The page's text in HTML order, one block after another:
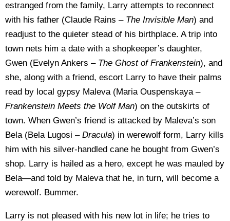
estranged from the family, Larry attempts to reconnect
with his father (Claude Rains – The Invisible Man) and
readjust to the quieter stead of his birthplace. A trip into
town nets him a date with a shopkeeper’s daughter,
Gwen (Evelyn Ankers – The Ghost of Frankenstein), and
she, along with a friend, escort Larry to have their palms
read by local gypsy Maleva (Maria Ouspenskaya –
Frankenstein Meets the Wolf Man) on the outskirts of
town. When Gwen’s friend is attacked by Maleva’s son
Bela (Bela Lugosi – Dracula) in werewolf form, Larry kills
him with his silver-handled cane he bought from Gwen’s
shop. Larry is hailed as a hero, except he was mauled by
Bela—and told by Maleva that he, in turn, will become a
werewolf. Bummer.
Larry is not pleased with his new lot in life; he tries to